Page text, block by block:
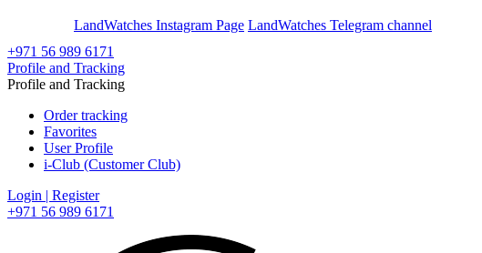
LandWatches Instagram Page LandWatches Telegram channel
+971 56 989 6171
Profile and Tracking
Profile and Tracking
Order tracking
Favorites
User Profile
i-Club (Customer Club)
Login | Register
+971 56 989 6171